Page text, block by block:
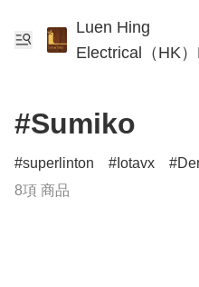
Luen Hing
Electrical（HK
#Sumiko
superlinton Iotavx
8項 商品